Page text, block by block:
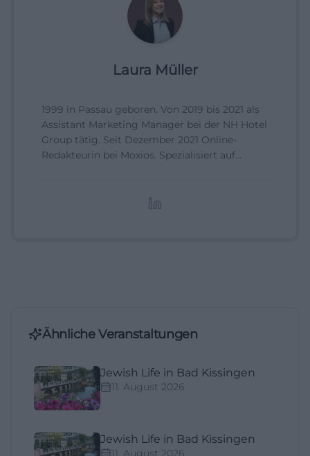
Laura Müller
1999 in Passau geboren. Von 2019 bis 2021 als
Assistant Marketing Manager bei der NH Hotel
Group tätig. Seit Dezember 2021 Online-
Redakteurin bei Moxios. Spezialisiert auf
Ähnliche Veranstaltungen
Jewish Life in Bad Kissingen
11. August 2026
Jewish Life in Bad Kissingen